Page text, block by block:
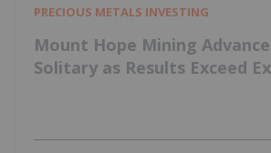
PRECIOUS METALS INVESTING
Mount Hope Mining
Solitary as Results Exceed